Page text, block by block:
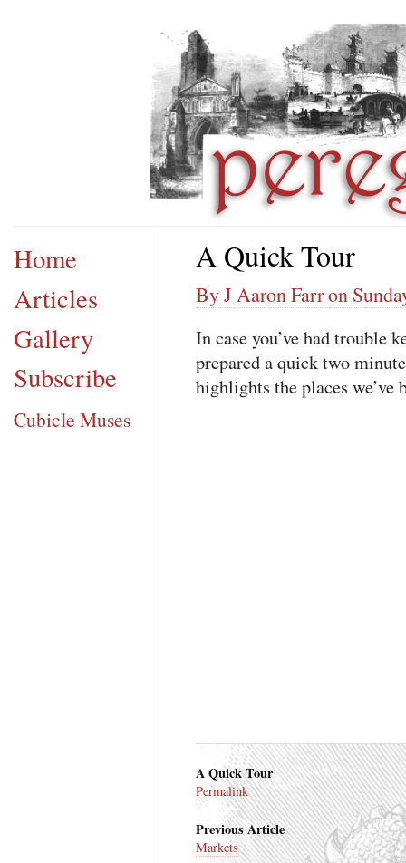
Home
Articles
Gallery
Subscribe
Cubicle Muses
A Quick Tour
By J Aaron Farr on
In case you’ve had trouble
prepared a quick two
highlights the places we’ve
A Quick Tour
Permalink
Previous Article
Markets